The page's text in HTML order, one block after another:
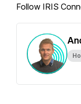
Follow IRIS